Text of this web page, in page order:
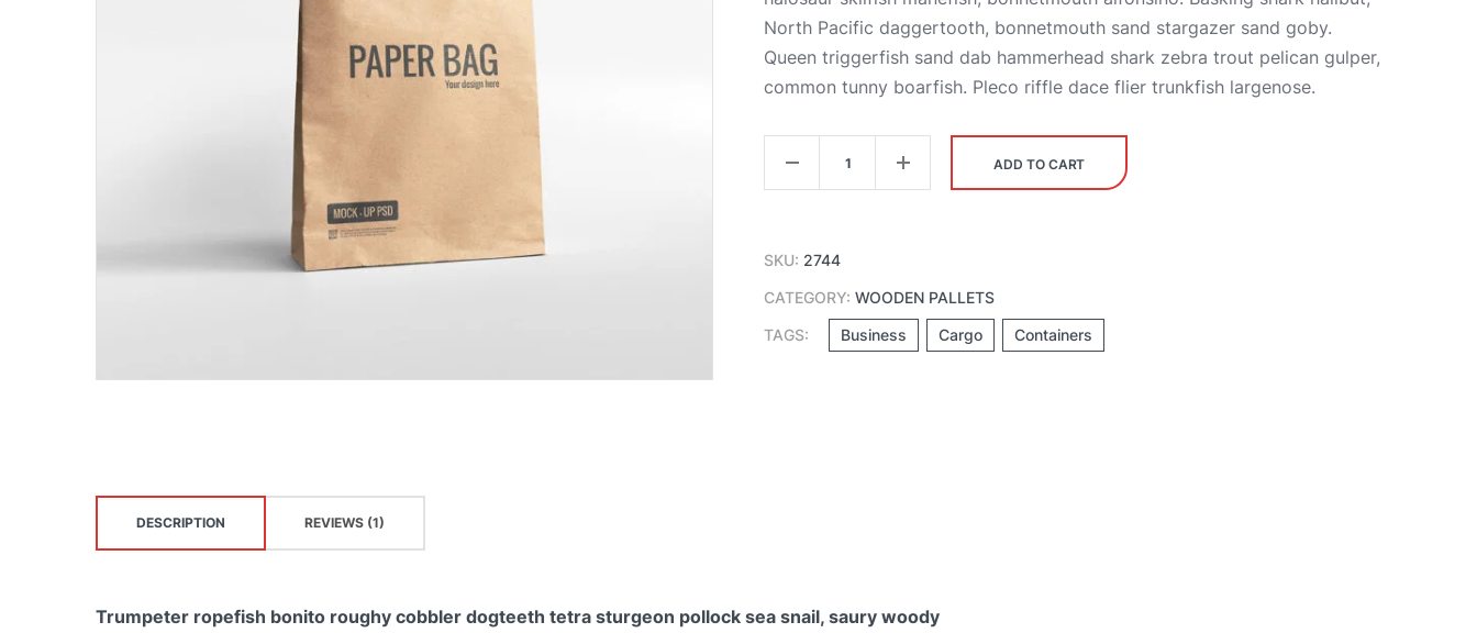
North Pacific daggertooth, bonnetmouth sand stargazer sand goby.
Queen triggerfish sand dab hammerhead shark zebra trout pelican gulper,
common tunny boarfish. Pleco riffle dace flier trunkfish largenose.
ADD TO CART
SKU: 2744
CATEGORY:WOODEN PALLETS
TAGS:
Business Cargo Containers
DESCRIPTION REVIEWS (1)
Trumpeter ropefish bonito roughy cobbler dogteeth tetra sturgeon pollock sea snail, saury woody